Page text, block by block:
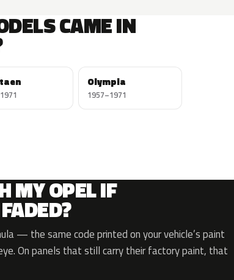
CAME IN
Olympia
1957–1971
MY OPEL IF
— the same code printed on your vehicle’s paint
On panels that still carry their factory paint, that